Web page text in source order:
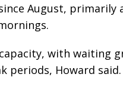
August, primarily
with waiting
periods, Howard said.